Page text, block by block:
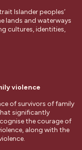
Islander peoples’
lands and waterways
cultures, identities,
violence
of survivors of family
significantly
the courage of
along with the